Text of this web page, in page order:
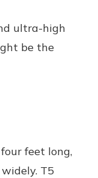
ultra-high
be the
feet long,
T5